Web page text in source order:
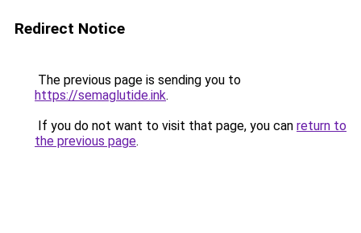
Redirect Notice
The previous page is sending you to
https://semaglutide.ink.
If you do not want to visit that page, you can return to
the previous page.